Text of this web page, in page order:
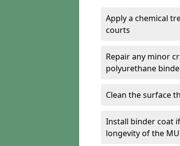
Apply a chemical
courts
Repair any minor
polyurethane
Clean the surface
Install binder coat
longevity of the